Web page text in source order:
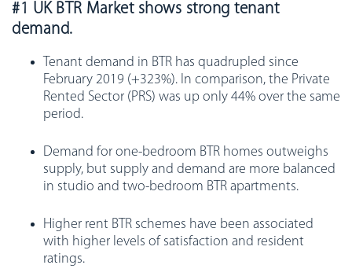
#1 UK BTR Market shows strong tenant
demand.
Tenant demand in BTR has quadrupled since
February 2019 (+323%). In comparison, the Private
Rented Sector (PRS) was up only 44% over the same
period.
Demand for one-bedroom BTR homes outweighs
supply, but supply and demand are more balanced
in studio and two-bedroom BTR apartments.
Higher rent BTR schemes have been associated
with higher levels of satisfaction and resident
ratings.